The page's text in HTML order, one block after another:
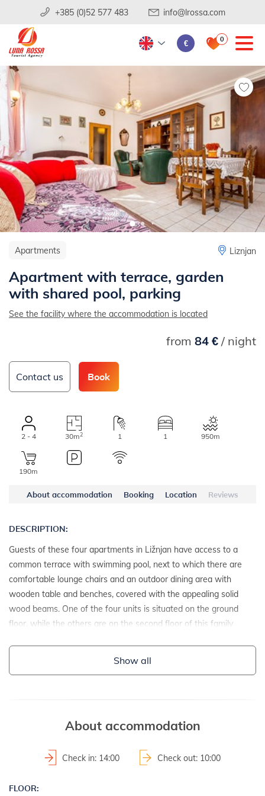
+385 (0)52 577 483 info@lrossa.com
€ 0
Apartments Liznjan
Apartment with terrace, garden
with shared pool, parking
See the facility where the accommodation is located
from 84 €/ night
Contact us Book
2 - 4 30m2 1 1 950m
190m
About accommodation Booking Location Reviews
DESCRIPTION:
Guests of these four apartments in Ližnjan have access to a
common terrace with swimming pool, next to which there are
comfortable lounge chairs and an outdoor dining area with
wooden table and benches, covered with the appealing solid
wood beams. One of the four units is situated on the ground
floor, while the others are on the second floor of this family
DETAILS:
- renovation date: 2014
- fenced property
LAND AND FACILITIES:
Show all
About accommodation
Check in: 14:00 Check out: 10:00
FLOOR: